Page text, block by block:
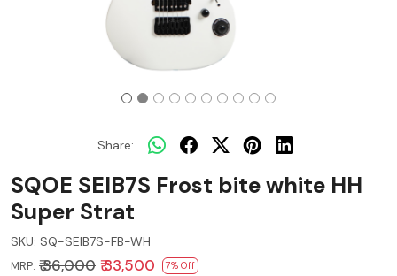
Share:
SQOE SEIB7S Frost bite white HH
Super Strat
SKU: SQ-SEIB7S-FB-WH
MRP: ₹ 36,000 ₹ 33,500 7% Off